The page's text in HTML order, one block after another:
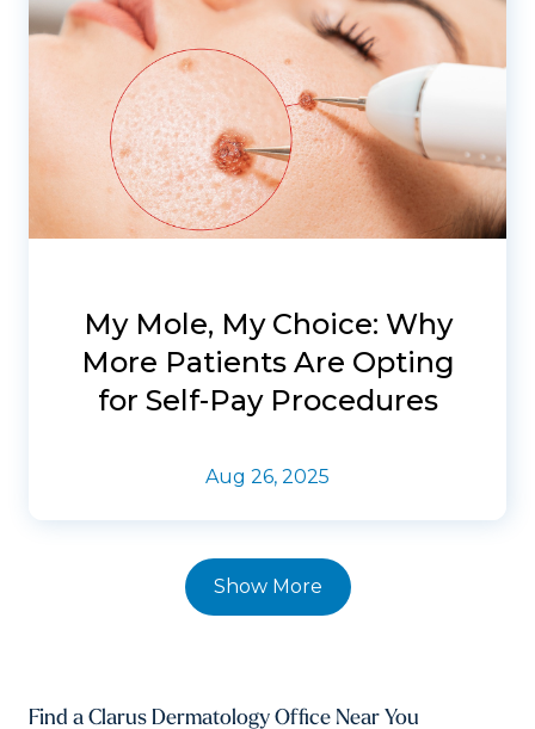
My Mole, My Choice: Why
More Patients Are Opting
for Self-Pay Procedures
Aug 26, 2025
Show More
Find a Clarus Dermatology Office Near You